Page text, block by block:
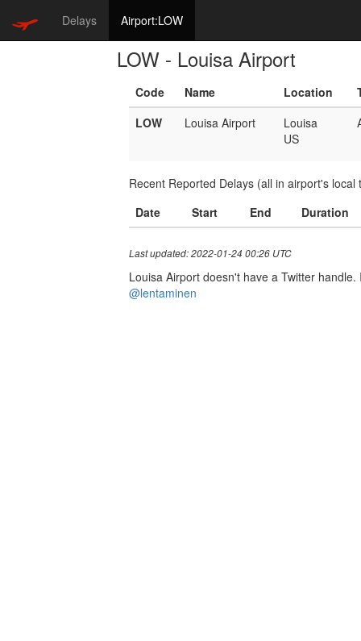
Delays Airport:LOW
LOW - Louisa Airport
Code Name Location
LOW
Louisa Airport
Louisa
US
Recent Reported Delays (all in airport's local
Date
Start End Duration
Last updated: 2022-01-24 00:26 UTC
Louisa Airport doesn't have a Twitter
@lentaminen